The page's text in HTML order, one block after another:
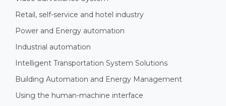
Retail, self-service and hotel industry
Power and Energy automation
Industrial automation
Intelligent Transportation System Solutions
Building Automation and Energy Management
Using the human-machine interface